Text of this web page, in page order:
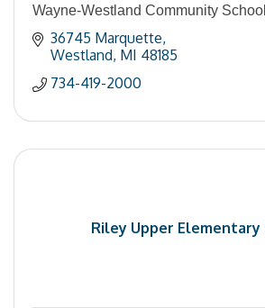
Wayne-Westland Community
36745 Marquette
Westland MI 48185
734-419-2000
Riley Upper Elementary